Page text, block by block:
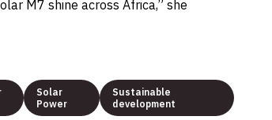
M7 shine across Africa,” she
Solar
Power
Sustainable
development